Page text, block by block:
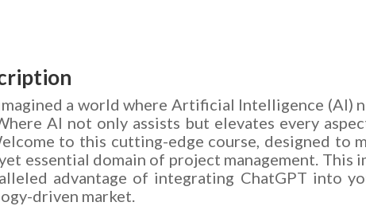
a world where Artificial Intelligence
AI not only assists but elevates every
to this cutting-edge course, designed to
essential domain of project management. This
advantage of integrating ChatGPT into
driven market.